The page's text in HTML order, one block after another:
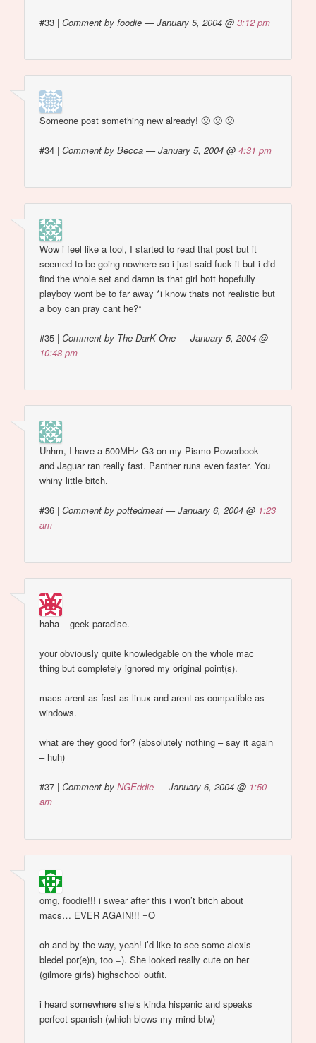
#33 |Comment by foodie — January 5, 2004 @3:12 pm
Someone post something new already! 🙁 🙁 🙁
#34 |Comment by Becca — January 5, 2004 @4:31 pm
Wow i feel like a tool, I started to read that post but it
seemed to be going nowhere so i just said fuck it but i did
find the whole set and damn is that girl hott hopefully
playboy wont be to far away *i know thats not realistic but
a boy can pray cant he?*
#35 |Comment by The DarK One — January 5, 2004 @
10:48 pm
Uhhm, I have a 500MHz G3 on my Pismo Powerbook
and Jaguar ran really fast. Panther runs even faster. You
whiny little bitch.
#36 |Comment by pottedmeat — January 6, 2004 @ 1:23
am
haha – geek paradise.
your obviously quite knowledgable on the whole mac
thing but completely ignored my original point(s).
macs arent as fast as linux and arent as compatible as
windows.
what are they good for? (absolutely nothing – say it again
– huh)
#37 |Comment byNGEddie — January 6, 2004 @ 1:50
am
omg, foodie!!! i swear after this i won’t bitch about
macs… EVER AGAIN!!! =O
oh and by the way, yeah! i’d like to see some alexis
bledel por(e)n, too =). She looked really cute on her
(gilmore girls) highschool outfit.
i heard somewhere she’s kinda hispanic and speaks
perfect spanish (which blows my mind btw)